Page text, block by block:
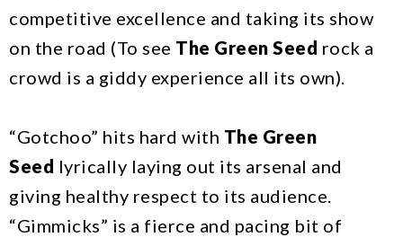
competitive excellence and taking its show
on the road (To see The Green Seed rock a
crowd is a giddy experience all its own).
“Gotchoo” hits hard with The Green
Seed lyrically laying out its arsenal and
giving healthy respect to its audience.
“Gimmicks” is a fierce and pacing bit of